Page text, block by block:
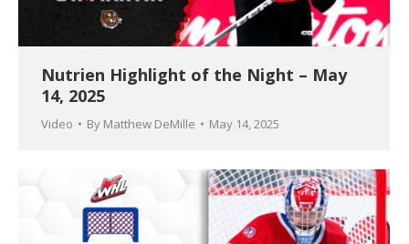
Nutrien Highlight of the Night – May
14, 2025
Video By Matthew DeMille May 14, 2025